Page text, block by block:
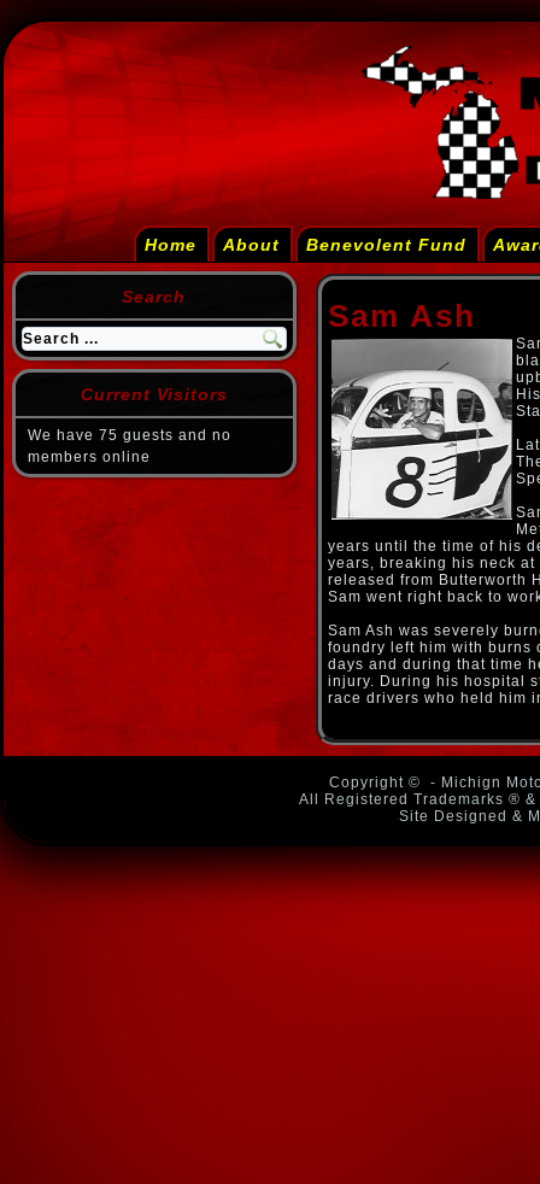
Home About Benevolent Fund
Search
Current Visitors
We have 75 guests and no
members online
Sam Ash
years until the time of his
years, breaking his neck
released from Butterworth
Sam went right back to
Sam Ash was severely
foundry left him with burns
days and during that time
injury. During his hospital
race drivers who held him
Copyright ©
- Michign
All Registered Trademarks ®
Site Designed &